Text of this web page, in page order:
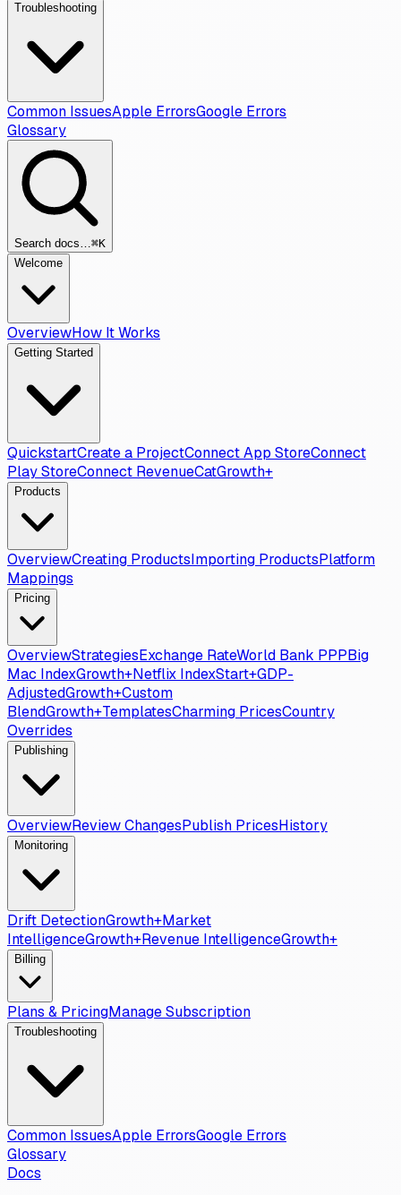
Troubleshooting
Common IssuesApple ErrorsGoogle Errors
Glossary
Search docs…⌘K
Welcome
OverviewHow It Works
Getting Started
QuickstartCreate a ProjectConnect App StoreConnect
Play StoreConnect RevenueCatGrowth+
Products
OverviewCreating ProductsImporting ProductsPlatform
Mappings
Pricing
OverviewStrategiesExchange RateWorld Bank PPPBig
Mac IndexGrowth+Netflix IndexStart+GDP-
AdjustedGrowth+Custom
BlendGrowth+TemplatesCharming PricesCountry
Overrides
Publishing
OverviewReview ChangesPublish PricesHistory
Monitoring
Drift DetectionGrowth+Market
IntelligenceGrowth+Revenue IntelligenceGrowth+
Billing
Plans & PricingManage Subscription
Troubleshooting
Common IssuesApple ErrorsGoogle Errors
Glossary
Docs